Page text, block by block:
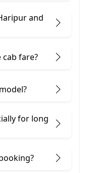
and
fare?
for long